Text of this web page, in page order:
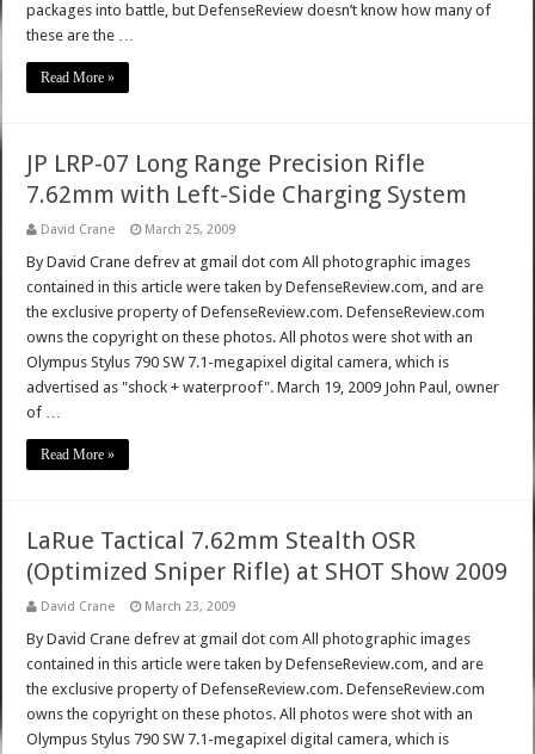
packages into battle, but DefenseReview doesn’t know how many of
these are the …
Read More »
JP LRP-07 Long Range Precision Rifle
7.62mm with Left-Side Charging System
David Crane March 25, 2009
By David Crane defrev at gmail dot com All photographic images
contained in this article were taken by DefenseReview.com, and are
the exclusive property of DefenseReview.com. DefenseReview.com
owns the copyright on these photos. All photos were shot with an
Olympus Stylus 790 SW 7.1-megapixel digital camera, which is
advertised as "shock + waterproof". March 19, 2009 John Paul, owner
of …
Read More »
LaRue Tactical 7.62mm Stealth OSR
(Optimized Sniper Rifle) at SHOT Show 2009
David Crane March 23, 2009
By David Crane defrev at gmail dot com All photographic images
contained in this article were taken by DefenseReview.com, and are
the exclusive property of DefenseReview.com. DefenseReview.com
owns the copyright on these photos. All photos were shot with an
Olympus Stylus 790 SW 7.1-megapixel digital camera, which is